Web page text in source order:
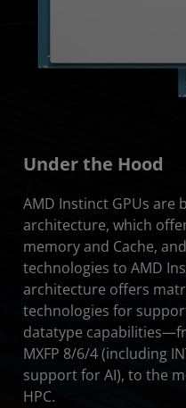
Under the Hood
AMD Instinct GPUs are
architecture, which
memory and Cache,
technologies to AMD
architecture offers
technologies for
datatype
MXFP 8/6/4 (including
support for AI), to the
HPC.